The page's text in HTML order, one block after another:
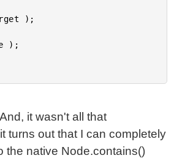
it wasn't all that
turns out that I can completely
the native Node.contains()